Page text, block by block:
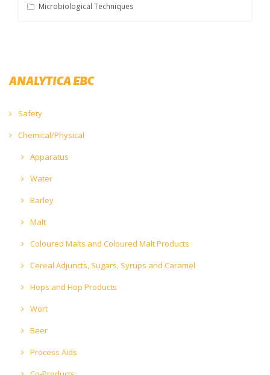
Microbiological Techniques
ANALYTICA EBC
Safety
Chemical/Physical
Apparatus
Water
Barley
Malt
Coloured Malts and Coloured Malt Products
Cereal Adjuncts, Sugars, Syrups and Caramel
Hops and Hop Products
Wort
Beer
Process Aids